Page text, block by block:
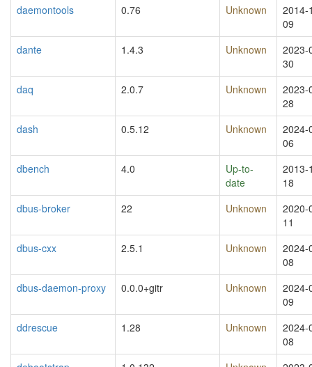
daemontools
0.76 Unknown
2014-
09
dante
1.4.3 Unknown
2023-
30
daq
2.0.7 Unknown
2023-
28
dash
0.5.12 Unknown
2024-
06
dbench
4.0
Up-to-
date
2013-
18
dbus-broker
22 Unknown
2020-
11
dbus-cxx
2.5.1 Unknown
2024-
08
dbus-daemon-proxy
0.0.0+gitr Unknown
2024-
09
ddrescue
1.28 Unknown
2024-
08